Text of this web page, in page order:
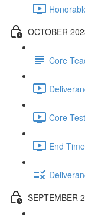
OCTOBER
Core
Core
End
SEPTEMBER